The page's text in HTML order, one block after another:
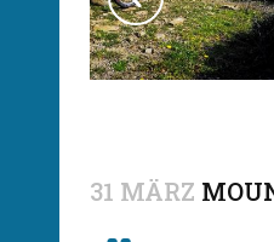
31 MÄRZ